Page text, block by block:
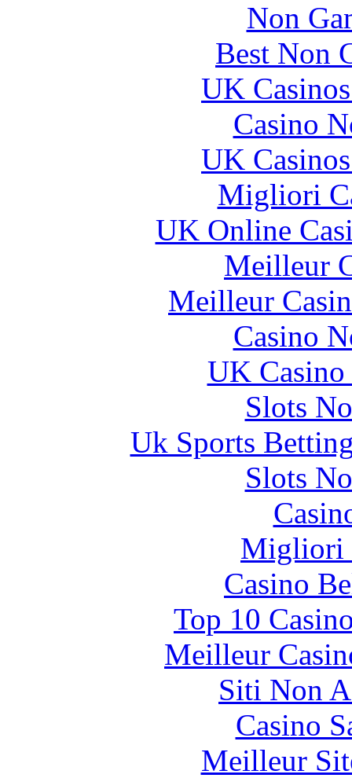
Non
Best Non
UK
Casino
UK
Migliori
UK Online
Meilleur
Meilleur
Casino
UK
Slots
Uk Sports
Slots
Migliori
Casino
Top 10
Meilleur
Siti Non
Casino
Meilleur